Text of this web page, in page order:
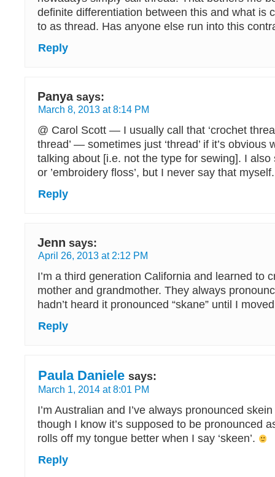
definite differentiation between this and what is
to as thread. Has anyone else run into this
Reply
Panya says:
March 8, 2013 at 8:14 PM
@ Carol Scott — I usually call that ‘crochet
thread’ — sometimes just ‘thread’ if it’s obvious
talking about [i.e. not the type for sewing]. I also
or ’embroidery floss’, but I never say that myself.
Reply
Jenn says:
April 26, 2013 at 2:12 PM
I’m a third generation California and learned to
mother and grandmother. They always
hadn’t heard it pronounced “skane” until I
Reply
Paula Daniele says:
March 1, 2014 at 8:01 PM
I’m Australian and I’ve always pronounced skein
though I know it’s supposed to be pronounced
rolls off my tongue better when I say ‘skeen’.
Reply